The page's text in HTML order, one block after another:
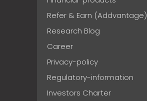
Refer & Earn (Addvantage)
Research Blog
Career
Privacy-policy
Regulatory-information
Investors Charter